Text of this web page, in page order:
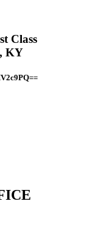
Class
KY